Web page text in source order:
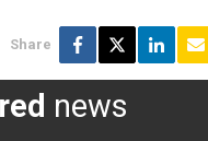
Share
news